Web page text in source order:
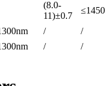
(8.0-
11)±0.7
≤1450
/
/
/ /